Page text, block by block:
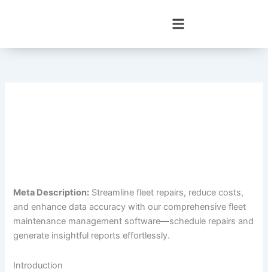
Meta Description: Streamline fleet repairs, reduce costs,
and enhance data accuracy with our comprehensive fleet
maintenance management software—schedule repairs and
generate insightful reports effortlessly.
Introduction